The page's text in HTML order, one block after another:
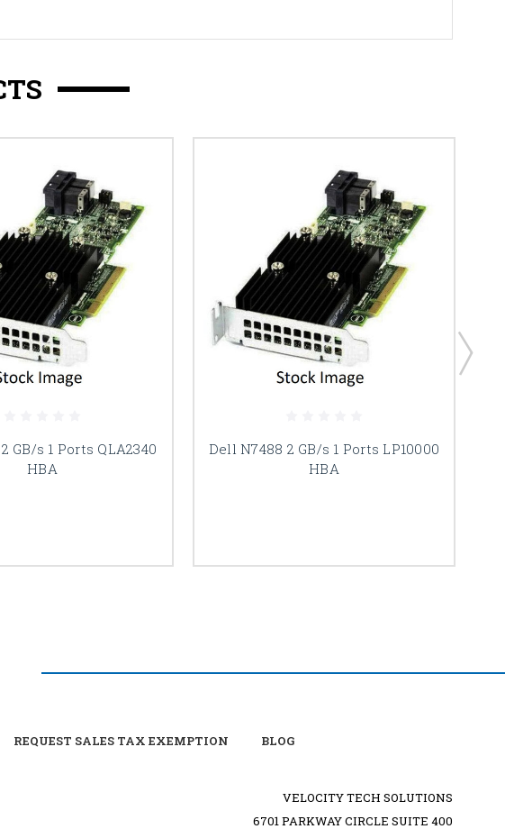
GB/s 1 Ports QLA2340
HBA
Dell N7488 2 GB/s 1 Ports LP10000
HBA
REQUEST SALES TAX EXEMPTION BLOG
VELOCITY TECH SOLUTIONS
6701 PARKWAY CIRCLE SUITE 400